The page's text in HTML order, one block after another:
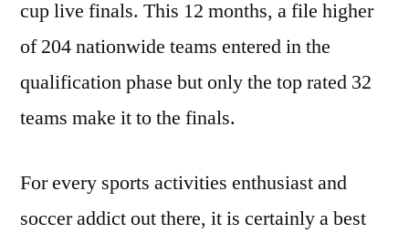
cup live finals. This 12 months, a file higher
of 204 nationwide teams entered in the
qualification phase but only the top rated 32
teams make it to the finals.
For every sports activities enthusiast and
soccer addict out there, it is certainly a best